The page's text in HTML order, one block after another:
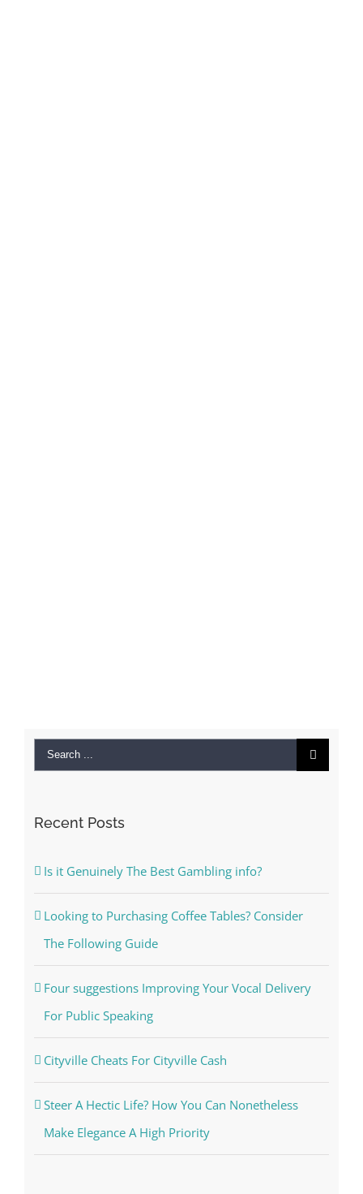
Search
Recent Posts
Is it Genuinely The Best Gambling info?
Looking to Purchasing Coffee Tables? Consider
The Following Guide
Four suggestions Improving Your Vocal Delivery
For Public Speaking
Cityville Cheats For Cityville Cash
Steer A Hectic Life? How You Can Nonetheless
Make Elegance A High Priority